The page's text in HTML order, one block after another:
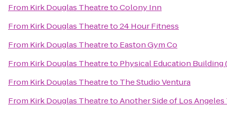
From Kirk Douglas TheatretoColony Inn
From Kirk Douglas Theatreto24 Hour Fitness
From Kirk Douglas Theatreto Easton Gym Co
From Kirk Douglas Theatreto Physical Education Building
From Kirk Douglas Theatreto The Studio Ventura
From Kirk Douglas TheatretoAnother Side of Los Angeles